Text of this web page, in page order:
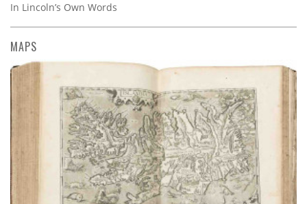
In Lincoln’s Own Words
MAPS